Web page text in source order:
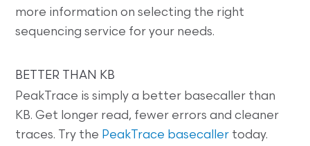
more information on selecting the right
sequencing service for your needs.
BETTER THAN KB
PeakTrace is simply a better basecaller than
KB. Get longer read, fewer errors and cleaner
traces. Try the PeakTrace basecaller today.